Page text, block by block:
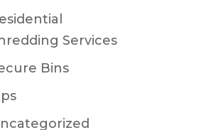
Services
Bins